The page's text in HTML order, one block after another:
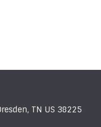
TN US 38225